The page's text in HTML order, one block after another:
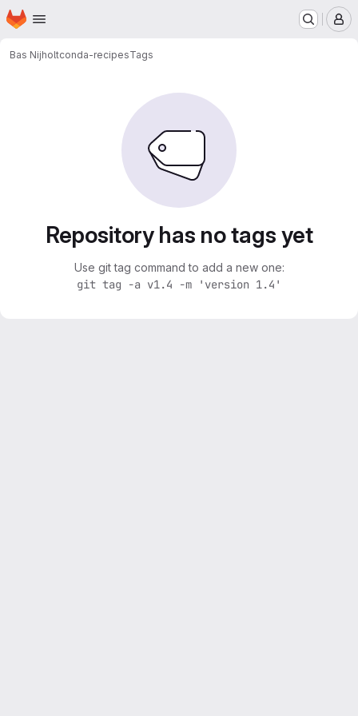
Skip to main content
Homepage
Bas Nijholtconda-recipesTags
Repository has no tags yet
Use git tag command to add a new one:
git tag -a v1.4 -m 'version 1.4'